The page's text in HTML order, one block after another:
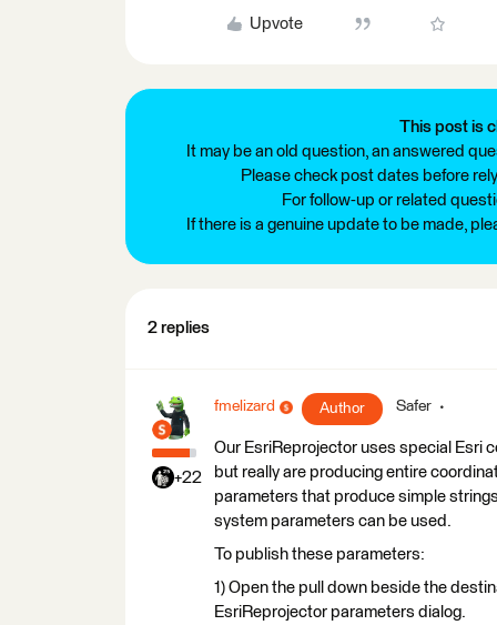
Upvote
This post is
It may be an old question, an answered
Please check post dates before
For follow-up or related
If there is a genuine update to be made,
2 replies
+22
fmelizard Author Safer
Our EsriReprojector uses special Esri
but really are producing entire
parameters that produce simple
system parameters can be used.
To publish these parameters:
1) Open the pull down beside the
EsriReprojector parameters dialog.